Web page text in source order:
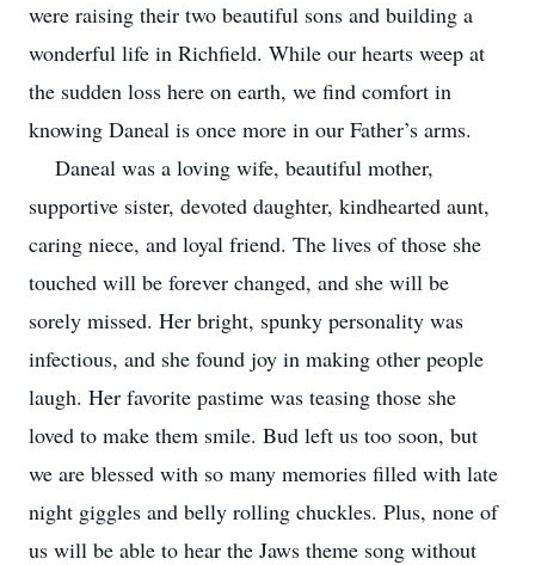
were raising their two beautiful sons and building a
wonderful life in Richfield. While our hearts weep at
the sudden loss here on earth, we find comfort in
knowing Daneal is once more in our Father’s arms.
Daneal was a loving wife, beautiful mother,
supportive sister, devoted daughter, kindhearted aunt,
caring niece, and loyal friend. The lives of those she
touched will be forever changed, and she will be
sorely missed. Her bright, spunky personality was
infectious, and she found joy in making other people
laugh. Her favorite pastime was teasing those she
loved to make them smile. Bud left us too soon, but
we are blessed with so many memories filled with late
night giggles and belly rolling chuckles. Plus, none of
us will be able to hear the Jaws theme song without